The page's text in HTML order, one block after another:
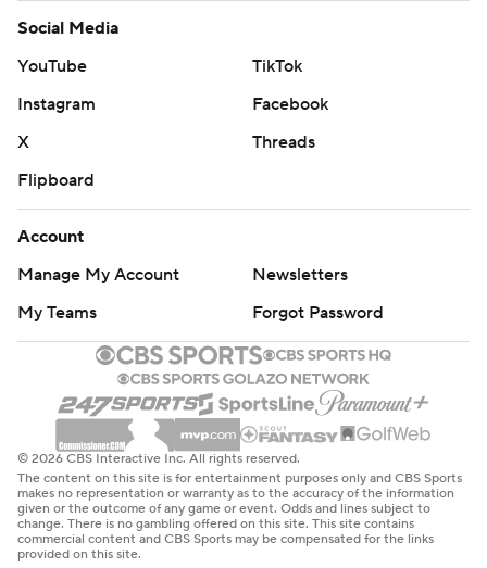
Social Media
YouTube
TikTok
Instagram
Facebook
X
Threads
Flipboard
Account
Manage My Account
Newsletters
My Teams
Forgot Password
© 2026 CBS Interactive Inc. All rights reserved.
The content on this site is for entertainment purposes only and CBS Sports
makes no representation or warranty as to the accuracy of the information
given or the outcome of any game or event. Odds and lines subject to
change. There is no gambling offered on this site. This site contains
commercial content and CBS Sports may be compensated for the links
provided on this site.